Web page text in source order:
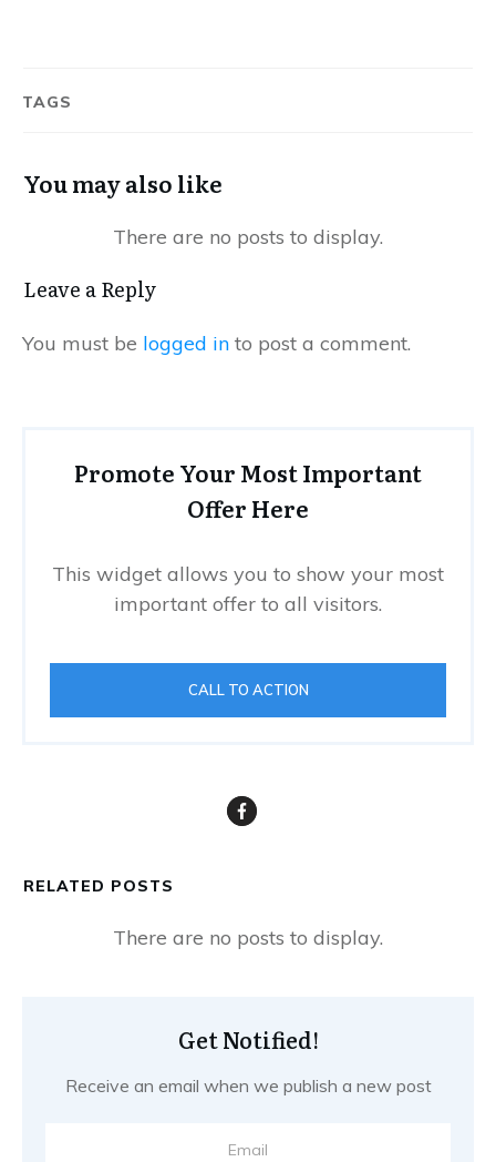
TAGS
You may also like
Leave a Reply
You must be logged in to post a comment.
Promote Your Most Important
Offer Here
This widget allows you to show your most
important offer to all visitors.
CALL TO ACTION
RELATED POSTS
Get Notified!
Receive an email when we publish a new post